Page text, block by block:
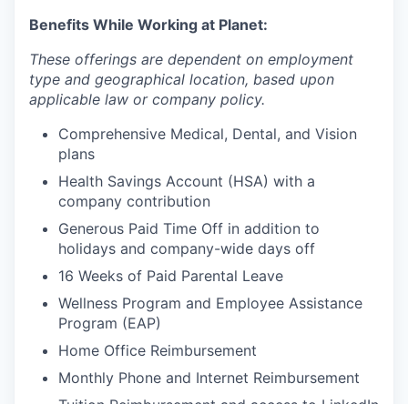
Benefits While Working at Planet:
These offerings are dependent on employment
type and geographical location, based upon
applicable law or company policy.
Comprehensive Medical, Dental, and Vision
plans
Health Savings Account (HSA) with a
company contribution
Generous Paid Time Off in addition to
holidays and company-wide days off
16 Weeks of Paid Parental Leave
Wellness Program and Employee Assistance
Program (EAP)
Home Office Reimbursement
Monthly Phone and Internet Reimbursement